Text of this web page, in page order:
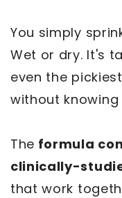
You simply
Wet or dry. It's
even the
without knowing
The formula
clinically-
that work